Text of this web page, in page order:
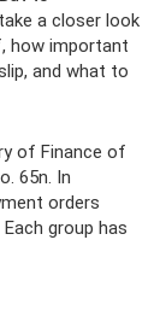
a closer look
how important
and what to
of Finance of
65n. In
orders
group has